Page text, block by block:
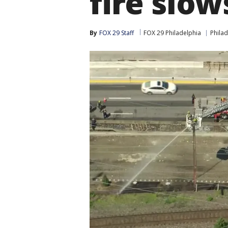
By FOX 29 Staff FOX 29 Philadelphia